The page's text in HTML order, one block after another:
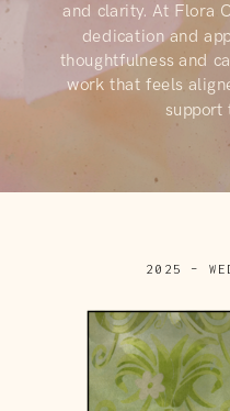
and clarity. At Flora
dedication and
thoughtfulness and
work that feels
support
2025 –